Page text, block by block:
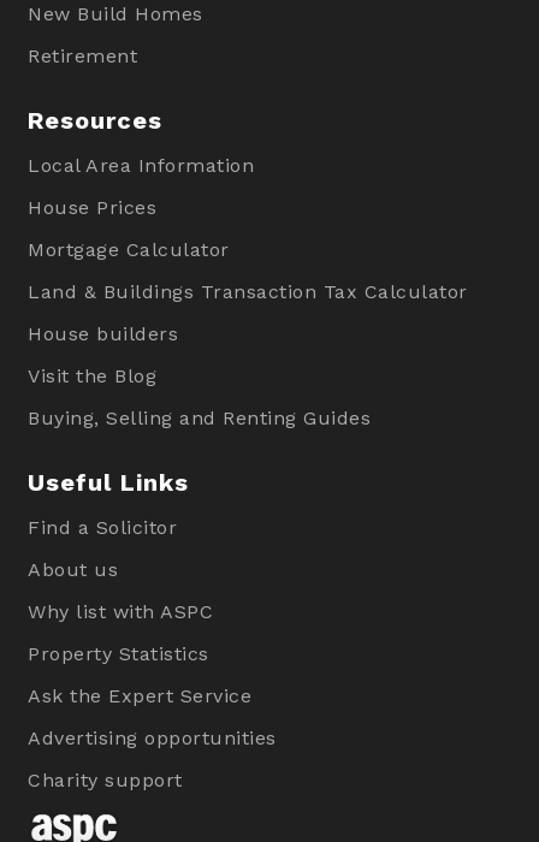
New Build Homes
Retirement
Resources
Local Area Information
House Prices
Mortgage Calculator
Land & Buildings Transaction Tax Calculator
House builders
Visit the Blog
Buying, Selling and Renting Guides
Useful Links
Find a Solicitor
About us
Why list with ASPC
Property Statistics
Ask the Expert Service
Advertising opportunities
Charity support